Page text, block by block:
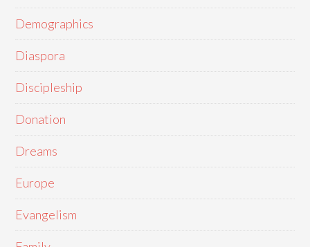
Demographics
Diaspora
Discipleship
Donation
Dreams
Europe
Evangelism